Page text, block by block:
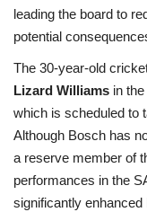
leading the board to
potential
The 30-year-old
Lizard Williams in
which is scheduled to
Although Bosch has
a reserve member of
performances in the
significantly